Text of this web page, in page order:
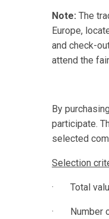
Note: The
Europe,
and check-
attend the
By
participate.
selected
Selection
· Total
· Number